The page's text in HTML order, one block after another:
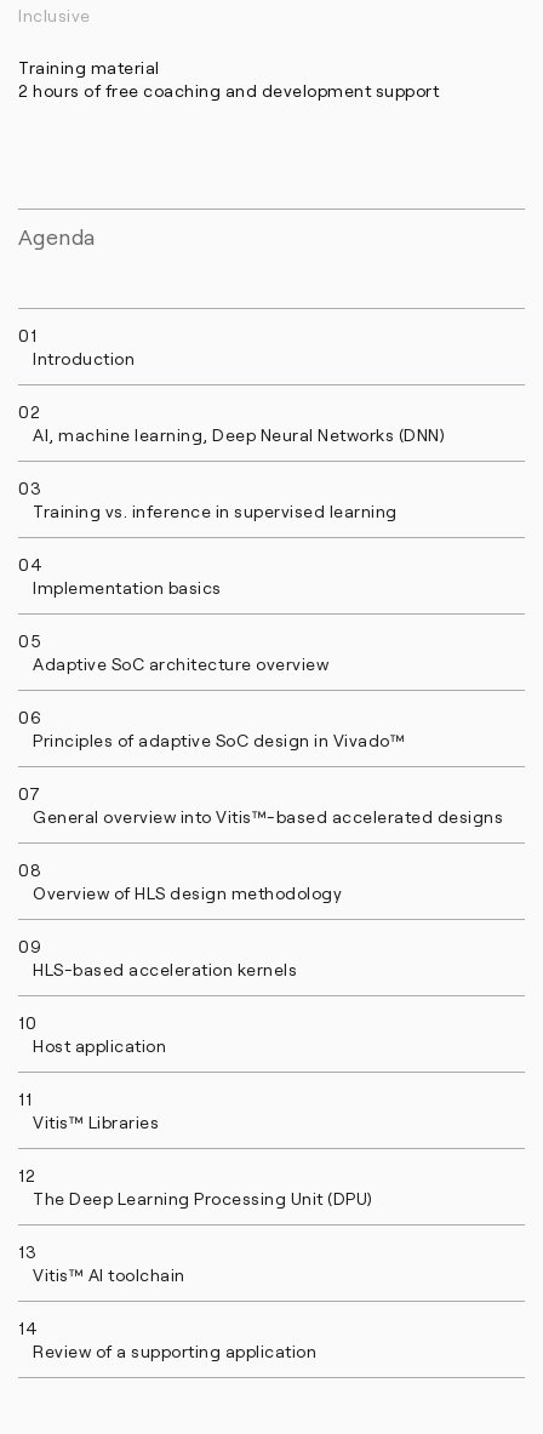
Inclusive
Training material
2 hours of free coaching and development support
Agenda
01
Introduction
02
AI, machine learning, Deep Neural Networks (DNN)
03
Training vs. inference in supervised learning
04
Implementation basics
05
Adaptive SoC architecture overview
06
Principles of adaptive SoC design in Vivado™
07
General overview into Vitis™-based accelerated designs
08
Overview of HLS design methodology
09
HLS-based acceleration kernels
10
Host application
11
Vitis™ Libraries
12
The Deep Learning Processing Unit (DPU)
13
Vitis™ AI toolchain
14
Review of a supporting application